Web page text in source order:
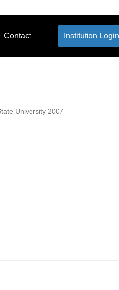
Contact Institution Login
University 2007